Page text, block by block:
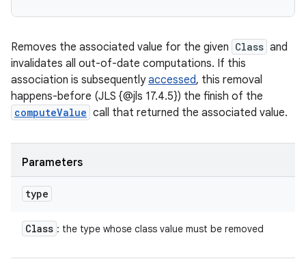
Removes the associated value for the given Class and
invalidates all out-of-date computations. If this
association is subsequentlyaccessed, this removal
happens-before (JLS {@jls 17.4.5}) the finish of the
computeValue call that returned the associated value.
Parameters
type
Class : the type whose class value must be removed